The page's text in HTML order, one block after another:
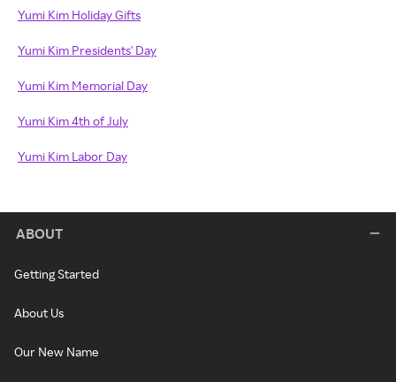
Yumi Kim Holiday Gifts
Yumi Kim Presidents' Day
Yumi Kim Memorial Day
Yumi Kim 4th of July
Yumi Kim Labor Day
ABOUT
Getting Started
About Us
Our New Name